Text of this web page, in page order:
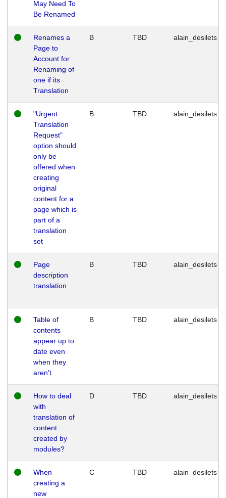
May Need To
Be Renamed
Renames a
Page to
Account for
Renaming of
one if its
Translation
B TBD alain_desilets
"Urgent
Translation
Request"
option should
only be
offered when
creating
original
content for a
page which is
part of a
translation
set
B TBD alain_desilets
Page
description
translation
B TBD alain_desilets
Table of
contents
appear up to
date even
when they
aren't
B TBD alain_desilets
How to deal
with
translation of
content
created by
modules?
D TBD alain_desilets
When
creating a
new
C TBD alain_desilets